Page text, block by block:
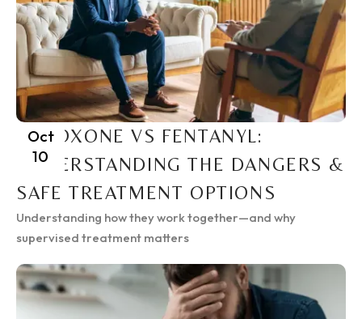
Oct
10
SUBOXONE VS FENTANYL:
UNDERSTANDING THE DANGERS &
SAFE TREATMENT OPTIONS
Understanding how they work together—and why
supervised treatment matters